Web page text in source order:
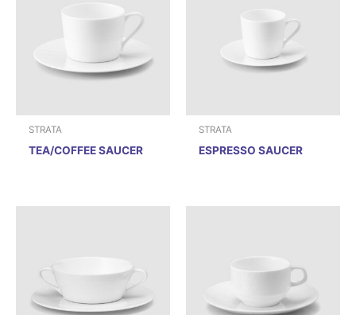
STRATA
TEA/COFFEE SAUCER
STRATA
ESPRESSO SAUCER